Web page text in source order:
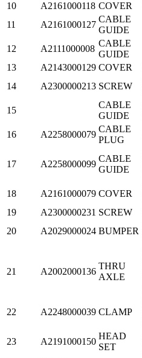
10 A2161000118 COVER
11
A2161000127
CABLE
GUIDE
12 A2111000008
CABLE
GUIDE
13
A2143000129 COVER
14
A2300000213 SCREW
15
CABLE
GUIDE
16 A2258000079
CABLE
PLUG
17 A2258000099
CABLE
GUIDE
18 A2161000079 COVER
19
A2300000231 SCREW
20
A2029000024 BUMPER
21 A2002000136
THRU
AXLE
22 A2248000039 CLAMP
23 A2191000150
HEAD
SET